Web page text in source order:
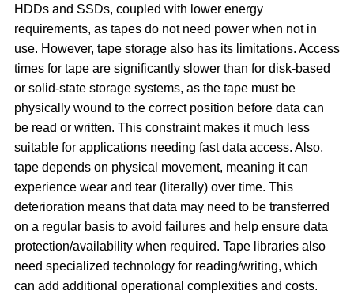
HDDs and SSDs, coupled with lower energy
requirements, as tapes do not need power when not in
use. However, tape storage also has its limitations. Access
times for tape are significantly slower than for disk-based
or solid-state storage systems, as the tape must be
physically wound to the correct position before data can
be read or written. This constraint makes it much less
suitable for applications needing fast data access. Also,
tape depends on physical movement, meaning it can
experience wear and tear (literally) over time. This
deterioration means that data may need to be transferred
on a regular basis to avoid failures and help ensure data
protection/availability when required. Tape libraries also
need specialized technology for reading/writing, which
can add additional operational complexities and costs.